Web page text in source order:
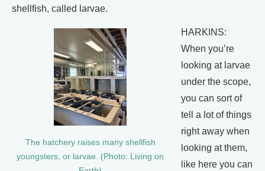
shellfish, called larvae.
The hatchery raises many shellfish
youngsters, or larvae. (Photo: Living on
HARKINS:
When you’re
looking at larvae
under the scope,
you can sort of
tell a lot of things
right away when
looking at them,
like here you can